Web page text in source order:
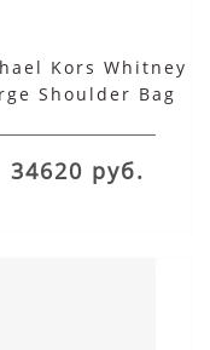
Kors Whitney
Shoulder Bag
34620 руб.